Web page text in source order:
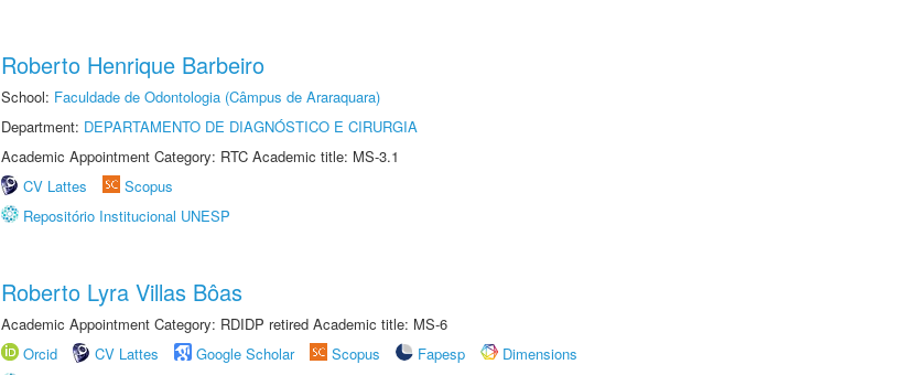
Roberto Henrique Barbeiro
School: Faculdade de Odontologia (Câmpus de Araraquara)
Department: DEPARTAMENTO DE DIAGNÓSTICO E CIRURGIA
Academic Appointment Category: RTC Academic title: MS-3.1
CV Lattes
Scopus
Repositório Institucional UNESP
Roberto Lyra Villas Bôas
Academic Appointment Category: RDIDP retired Academic title: MS-6
Orcid
CV Lattes Google Scholar Scopus Fapesp
Dimensions